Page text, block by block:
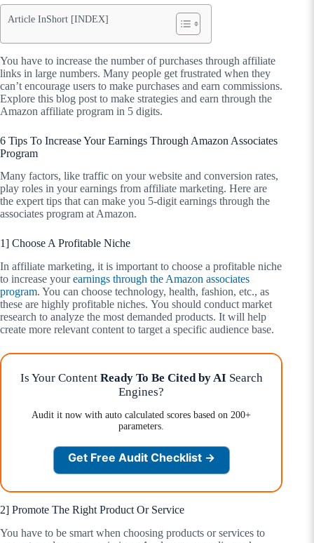
Article InShort [INDEX]
You have to increase the number of purchases through affiliate
links in large numbers. Many people get frustrated when they
can’t encourage users to make purchases and earn commissions.
Explore this blog post to make strategies and earn through the
Amazon affiliate program in 5 digits.
6 Tips To Increase Your Earnings Through Amazon Associates
Program
Many factors, like traffic on your website and conversion rates,
play roles in your earnings from affiliate marketing. Here are
the expert tips that can make you 5-digit earnings through the
associates program at Amazon.
1] Choose A Profitable Niche
In affiliate marketing, it is important to choose a profitable niche
to increase yourearnings through the Amazon associates
program. You can choose technology, health, fashion, etc., as
these are highly profitable niches. You should conduct market
research to analyze the most demanded products. It will help
create more relevant content to target a specific audience base.
Is Your Content Ready To Be Cited by AI Search
Engines?
Audit it now with auto calculated scores based on 200+
parameters.
Get Free Audit Checklist →
2] Promote The Right Product Or Service
You have to be smart when choosing products or services to